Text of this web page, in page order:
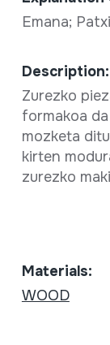
Emana;
Description:
Zurezko
formakoa
mozketa
kirten
zurezko
Materials:
WOOD